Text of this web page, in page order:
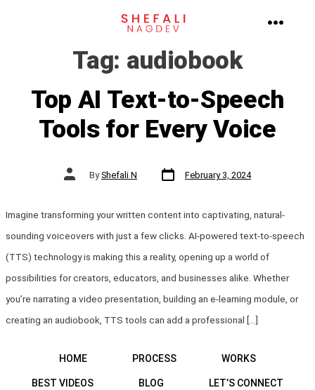
Tag: audiobook
Top AI Text-to-Speech
Tools for Every Voice
Post
author ByShefali N
Post
date
February 3, 2024
Imagine transforming your written content into captivating, natural-
sounding voiceovers with just a few clicks. AI-powered text-to-speech
(TTS) technology is making this a reality, opening up a world of
possibilities for creators, educators, and businesses alike. Whether
you’re narrating a video presentation, building an e-learning module, or
creating an audiobook, TTS tools can add a professional […]
HOME PROCESS WORKS
BEST VIDEOS BLOG LET’S CONNECT